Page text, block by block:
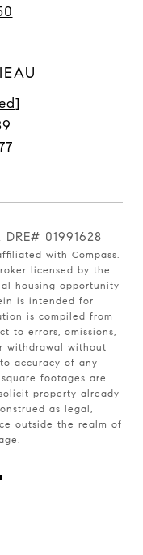
01991628
with Compass.
licensed by the
housing opportunity
is intended for
is compiled from
to errors, omissions,
withdrawal without
accuracy of any
footages are
property already
as legal,
outside the realm of